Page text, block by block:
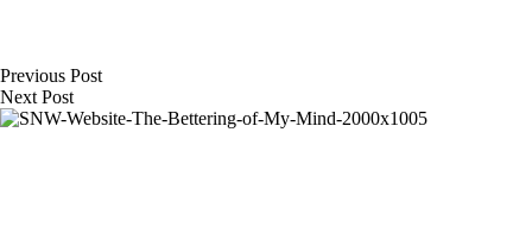
Previous Post
Next Post